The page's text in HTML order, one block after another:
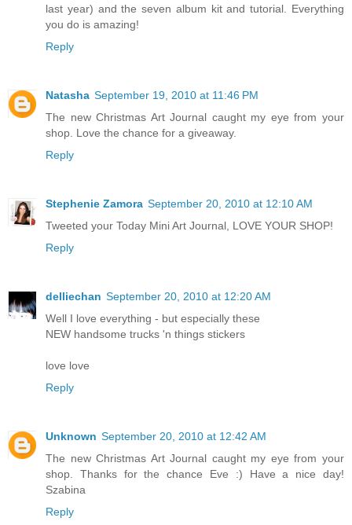
last year) and the seven album kit and tutorial. Everything
you do is amazing!
Reply
Natasha September 19, 2010 at 11:46 PM
The new Christmas Art Journal caught my eye from your
shop. Love the chance for a giveaway.
Reply
Stephenie Zamora September 20, 2010 at 12:10 AM
Tweeted your Today Mini Art Journal, LOVE YOUR SHOP!
Reply
delliechan September 20, 2010 at 12:20 AM
Well I love everything - but especially these
NEW handsome trucks 'n things stickers
love love
Reply
Unknown September 20, 2010 at 12:42 AM
The new Christmas Art Journal caught my eye from your
shop. Thanks for the chance Eve :) Have a nice day!
Szabina
Reply